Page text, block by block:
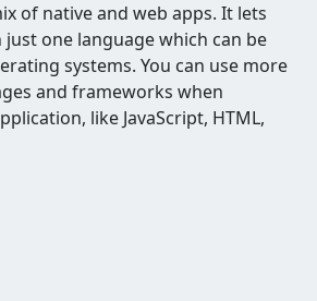
of native and web apps. It lets
just one language which can be
systems. You can use more
and frameworks when
like JavaScript, HTML,